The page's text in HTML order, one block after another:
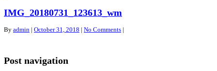
IMG_20180731_123613_wm
By admin | October 31, 2018 | No Comments |
Post navigation